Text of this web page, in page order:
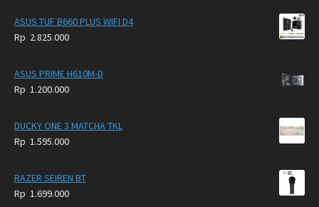
ASUS TUF B660 PLUS WIFI D4
Rp 2.825.000
ASUS PRIME H610M-D
Rp 1.200.000
DUCKY ONE 3 MATCHA TKL
Rp 1.595.000
RAZER SEIREN BT
Rp 1.699.000